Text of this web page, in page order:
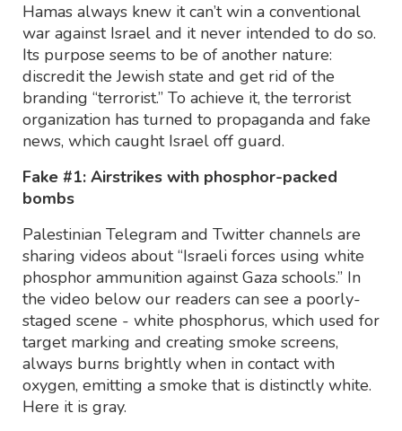
Hamas always knew it can’t win a conventional
war against Israel and it never intended to do so.
Its purpose seems to be of another nature:
discredit the Jewish state and get rid of the
branding “terrorist.” To achieve it, the terrorist
organization has turned to propaganda and fake
news, which caught Israel off guard.
Fake #1: Airstrikes with phosphor-packed
bombs
Palestinian Telegram and Twitter channels are
sharing videos about “Israeli forces using white
phosphor ammunition against Gaza schools.” In
the video below our readers can see a poorly-
staged scene - white phosphorus, which used for
target marking and creating smoke screens,
always burns brightly when in contact with
oxygen, emitting a smoke that is distinctly white.
Here it is gray.